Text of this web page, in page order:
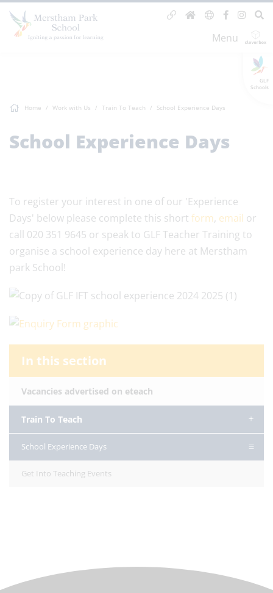
GLF
Schools
Menu
Home Work with Us Train To Teach School Experience Days
School Experience Days
To register your interest in one of our 'Experience
Days' below please complete this short form, email or
call 020 351 9645 or speak to GLF Teacher Training to
organise a school experience day here at Merstham
park School!
In this section
Vacancies advertised on eteach
Train To Teach
School Experience Days
Get Into Teaching Events